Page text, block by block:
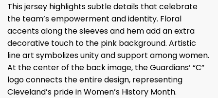
This jersey highlights subtle details that celebrate
the team’s empowerment and identity. Floral
accents along the sleeves and hem add an extra
decorative touch to the pink background. Artistic
line art symbolizes unity and support among women.
At the center of the back image, the Guardians’ “C”
logo connects the entire design, representing
Cleveland’s pride in Women’s History Month.